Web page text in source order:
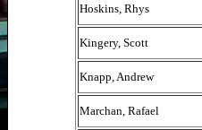
Hoskins, Rhys
Kingery, Scott
Knapp, Andrew
Marchan, Rafael